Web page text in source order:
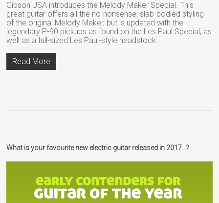
Gibson USA introduces the Melody Maker Special. This
great guitar offers all the no-nonsense, slab-bodied styling
of the original Melody Maker, but is updated with the
legendary P-90 pickups as found on the Les Paul Special, as
well as a full-sized Les Paul-style headstock.
Read More
What is your favourite new electric guitar released in 2017…?